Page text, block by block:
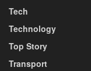
Tech
Technology
Top Story
Transport